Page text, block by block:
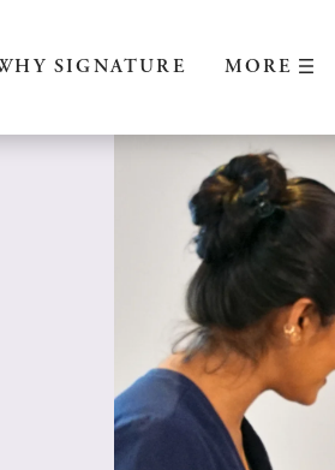
SIGNATURE MORE